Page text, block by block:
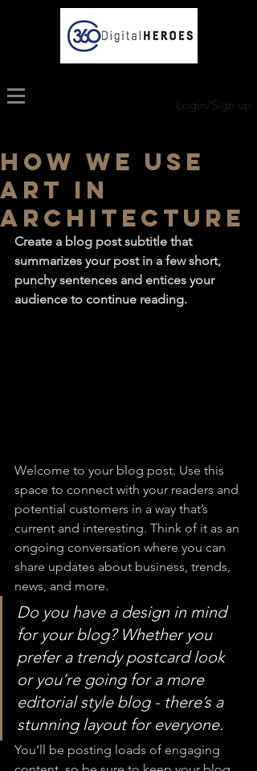
Login/Sign up
How we use
art in
architecture
Create a blog post subtitle that
summarizes your post in a few short,
punchy sentences and entices your
audience to continue reading.
Welcome to your blog post. Use this
space to connect with your readers and
potential customers in a way that’s
current and interesting. Think of it as an
ongoing conversation where you can
share updates about business, trends,
news, and more.
Do you have a design in mind
for your blog? Whether you
prefer a trendy postcard look
or you’re going for a more
editorial style blog - there’s a
stunning layout for everyone.
You’ll be posting loads of engaging